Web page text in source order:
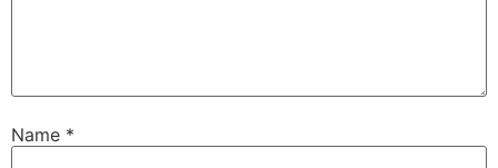
Name *